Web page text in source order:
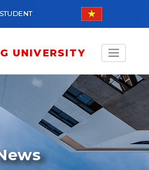
STUDENT
UNIVERSITY